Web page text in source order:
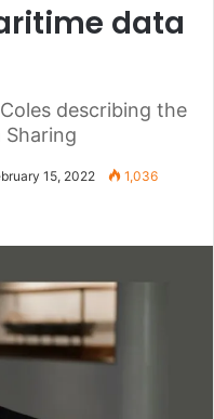
data
describing the
Sharing
15, 2022 1,036